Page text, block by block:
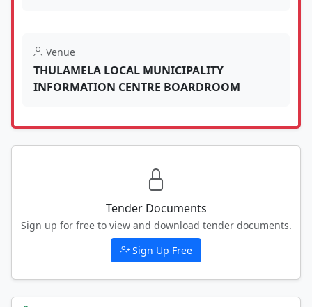
Venue
THULAMELA LOCAL MUNICIPALITY
INFORMATION CENTRE BOARDROOM
Tender Documents
Sign up for free to view and download tender documents.
Sign Up Free